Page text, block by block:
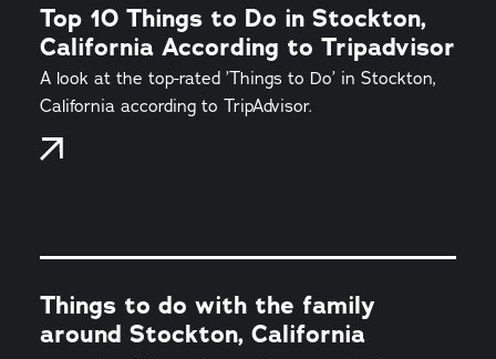
Top 10 Things to Do in Stockton,
California According to Tripadvisor
A look at the top-rated ’Things to Do’ in Stockton,
California according to TripAdvisor.
Things to do with the family
around Stockton, California